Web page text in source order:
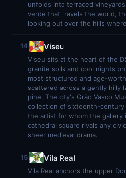
unfolds into terraced
verde that travels the world,
looking out over the hills
14 Viseu
Viseu sits at the heart of the
granite soils and cool nights
most structured and age-
scattered across a gently hilly
pine. The city's Grão Vasco
collection of sixteenth-century
the artist for whom the gallery
cathedral square rivals any
sheer medieval drama.
15 Vila Real
Vila Real anchors the upper